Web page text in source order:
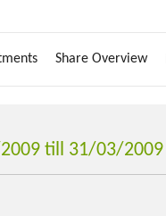
Share Overview
till 31/03/2009